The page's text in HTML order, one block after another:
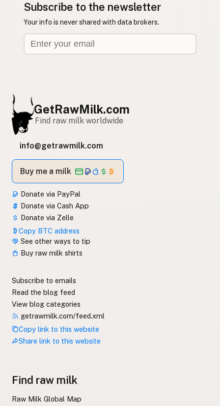
Subscribe to the newsletter
Your info is never shared with data brokers.
GetRawMilk.com
Find raw milk worldwide
info@getrawmilk.com
Buy me a milk
Donate via PayPal
Donate via Cash App
Donate via Zelle
Copy BTC address
See other ways to tip
Buy raw milk shirts
Subscribe to emails
Read the blog feed
View blog categories
getrawmilk.com/feed.xml
Copy link to this website
Share link to this website
Find raw milk
Raw Milk Global Map